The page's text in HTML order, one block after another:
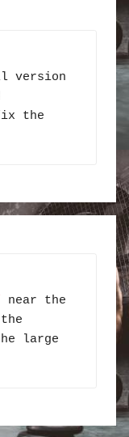
version
the
near the
large